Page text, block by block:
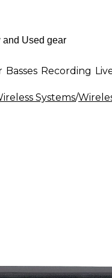
Basses Recording
Systems/